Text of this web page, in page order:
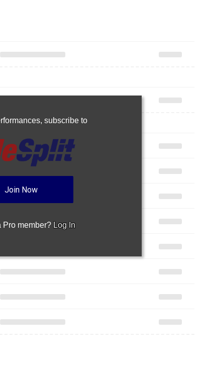
subscribe to
Join Now
Pro member? Log In